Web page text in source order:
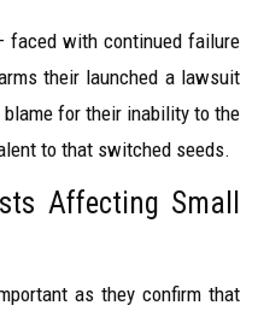
faced with continued failure
their launched a lawsuit
for their inability to the
to that switched seeds.
Affecting Small
as they confirm that